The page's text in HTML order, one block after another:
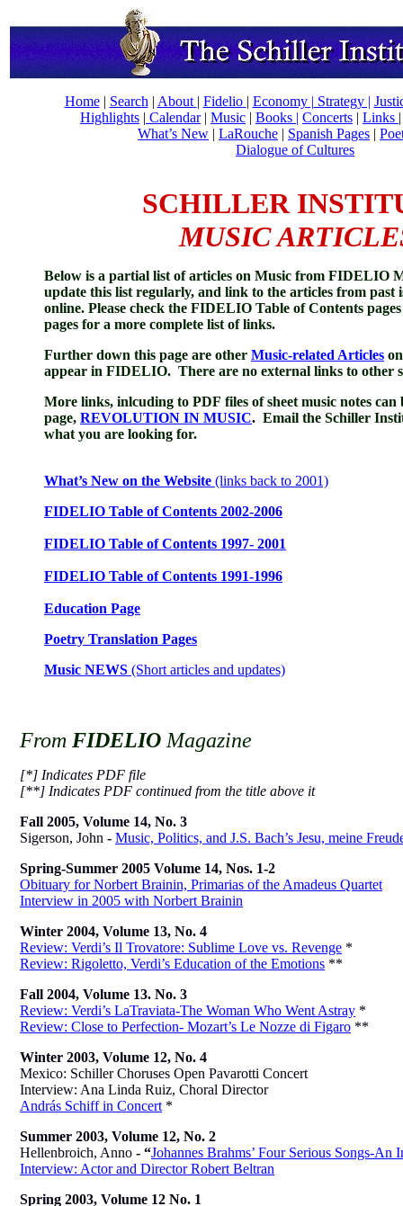
Home| Search | About | Fidelio | Economy| Strategy |
Highlights | Calendar| Music | Books | Concerts | Links
What’s New | LaRouche | Spanish Pages |
Dialogue of Cultures
SCHILLER
MUSIC
Below is a partial list of articles on Music from FIDELIO
update this list regularly, and link to the articles from past
online. Please check the FIDELIO Table of Contents
pages for a more complete list of links.
Further down this page are other Music-related Articles
appear in FIDELIO. There are no external links to other
More links, inlcuding to PDF files of sheet music notes
page, REVOLUTION IN MUSIC. Email the Schiller
what you are looking for.
What’s New on the Website (links back to 2001)
FIDELIO Table of Contents 2002-2006
FIDELIO Table of Contents 1997- 2001
FIDELIO Table of Contents 1991-1996
Education Page
Poetry Translation Pages
Music NEWS (Short articles and updates)
From FIDELIO Magazine
[*] Indicates PDF file
[**] Indicates PDF continued from the title above it
Fall 2005, Volume 14, No. 3
Sigerson, John - Music, Politics, and J.S. Bach’s Jesu, meine
Spring-Summer 2005 Volume 14, Nos. 1-2
Obituary for Norbert Brainin, Primarias of the Amadeus Quartet
Interview in 2005 with Norbert Brainin
Winter 2004, Volume 13, No. 4
Review: Verdi’s Il Trovatore: Sublime Love vs. Revenge *
Review: Rigoletto, Verdi’s Education of the Emotions **
Fall 2004, Volume 13. No. 3
Review: Verdi’s LaTraviata-The Woman Who Went Astray *
Review: Close to Perfection- Mozart’s Le Nozze di Figaro **
Winter 2003, Volume 12, No. 4
Mexico: Schiller Choruses Open Pavarotti Concert
Interview: Ana Linda Ruiz, Choral Director
András Schiff in Concert *
Summer 2003, Volume 12, No. 2
Hellenbroich, Anno - “Johannes Brahms’ Four Serious Songs-An
Interview: Actor and Director Robert Beltran
Spring 2003, Volume 12 No. 1